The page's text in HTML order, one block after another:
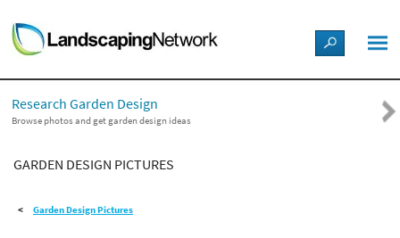
LANDSCAPE DESIGN IDEAS
STYLE GUIDES
PICTURES
SHOP
Research Garden Design
Browse photos and get garden design ideas
GARDEN DESIGN PICTURES
Garden Design Pictures